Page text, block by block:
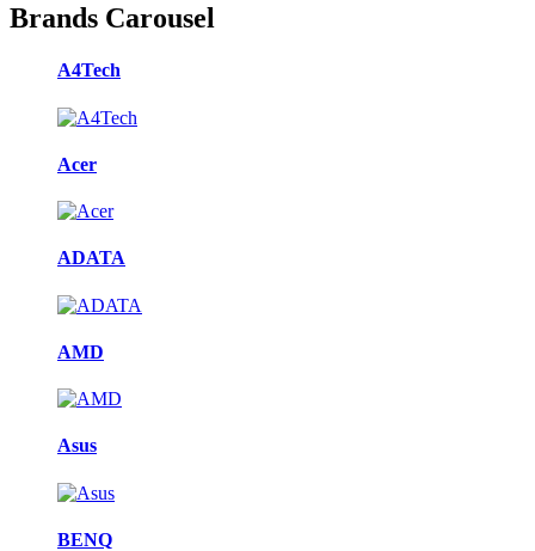
Brands Carousel
A4Tech
Acer
ADATA
AMD
Asus
BENQ